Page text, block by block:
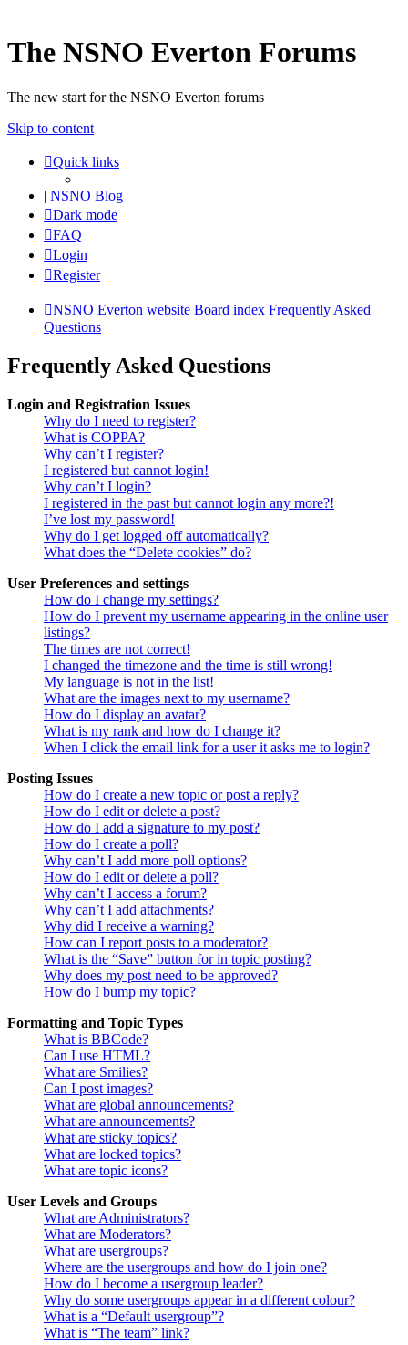
The NSNO Everton Forums
The new start for the NSNO Everton forums
Skip to content
Quick links
| NSNO Blog
Dark mode
FAQ
Login
Register
NSNO Everton website Board index Frequently Asked
Questions
Frequently Asked Questions
Login and Registration Issues
Why do I need to register?
What is COPPA?
Why can’t I register?
I registered but cannot login!
Why can’t I login?
I registered in the past but cannot login any more?!
I’ve lost my password!
Why do I get logged off automatically?
What does the “Delete cookies” do?
User Preferences and settings
How do I change my settings?
How do I prevent my username appearing in the online user
listings?
The times are not correct!
I changed the timezone and the time is still wrong!
My language is not in the list!
What are the images next to my username?
How do I display an avatar?
What is my rank and how do I change it?
When I click the email link for a user it asks me to login?
Posting Issues
How do I create a new topic or post a reply?
How do I edit or delete a post?
How do I add a signature to my post?
How do I create a poll?
Why can’t I add more poll options?
How do I edit or delete a poll?
Why can’t I access a forum?
Why can’t I add attachments?
Why did I receive a warning?
How can I report posts to a moderator?
What is the “Save” button for in topic posting?
Why does my post need to be approved?
How do I bump my topic?
Formatting and Topic Types
What is BBCode?
Can I use HTML?
What are Smilies?
Can I post images?
What are global announcements?
What are announcements?
What are sticky topics?
What are locked topics?
What are topic icons?
User Levels and Groups
What are Administrators?
What are Moderators?
What are usergroups?
Where are the usergroups and how do I join one?
How do I become a usergroup leader?
Why do some usergroups appear in a different colour?
What is a “Default usergroup”?
What is “The team” link?